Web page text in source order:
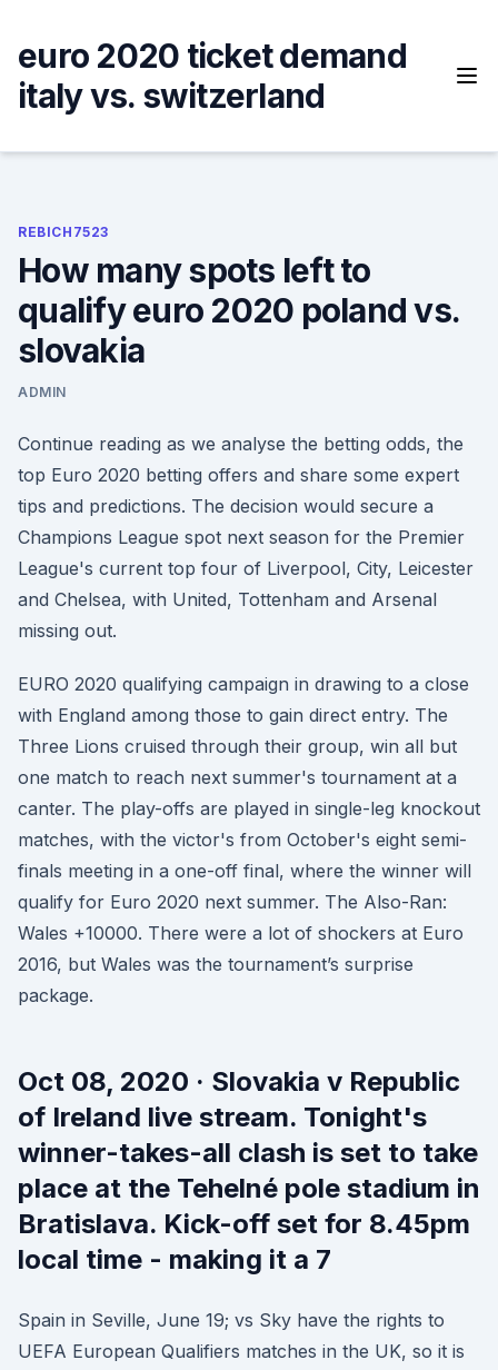
content
euro 2020 ticket demand
italy vs. switzerland
REBICH7523
How many spots left to
qualify euro 2020 poland vs.
slovakia
ADMIN
Continue reading as we analyse the betting odds, the
top Euro 2020 betting offers and share some expert
tips and predictions. The decision would secure a
Champions League spot next season for the Premier
League's current top four of Liverpool, City, Leicester
and Chelsea, with United, Tottenham and Arsenal
missing out.
EURO 2020 qualifying campaign in drawing to a close
with England among those to gain direct entry. The
Three Lions cruised through their group, win all but
one match to reach next summer's tournament at a
canter. The play-offs are played in single-leg knockout
matches, with the victor's from October's eight semi-
finals meeting in a one-off final, where the winner will
qualify for Euro 2020 next summer. The Also-Ran:
Wales +10000. There were a lot of shockers at Euro
2016, but Wales was the tournament’s surprise
package.
Oct 08, 2020 · Slovakia v Republic
of Ireland live stream. Tonight's
winner-takes-all clash is set to take
place at the Tehelné pole stadium in
Bratislava. Kick-off set for 8.45pm
local time - making it a 7
Spain in Seville, June 19; vs Sky have the rights to
UEFA European Qualifiers matches in the UK, so it is